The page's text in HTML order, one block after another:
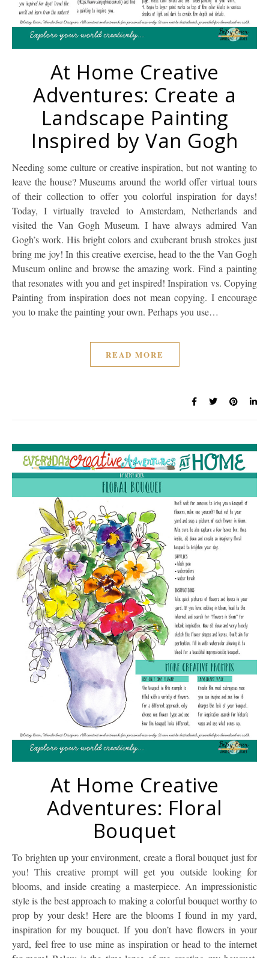
At Home Creative
Adventures: Create a
Landscape Painting
Inspired by Van Gogh
Needing some culture or creative inspiration, but not wanting to
leave the house? Museums around the world offer virtual tours
of their collection to offer you colorful inspiration for days!
Today, I virtually traveled to Amsterdam, Netherlands and
visited the Van Gogh Museum. I have always admired Van
Gogh’s work. His bright colors and exuberant brush strokes just
bring me joy! In this creative exercise, head to the the Van Gogh
Museum online and browse the amazing work. Find a painting
that resonates with you and get inspired! Inspiration vs. Copying
Painting from inspiration does not mean copying. I encourage
you to make the painting your own. Perhaps you use…
READ MORE
At Home Creative
Adventures: Floral
Bouquet
To brighten up your environment, create a floral bouquet just for
you! This creative prompt will get you outside looking for
blooms, and inside creating a masterpiece. An impressionistic
style is the best approach to making a colorful bouquet worthy to
prop by your desk! Here are the blooms I found in my yard,
inspiration for my bouquet. If you don’t have flowers in your
yard, feel free to use mine as inspiration or head to the internet